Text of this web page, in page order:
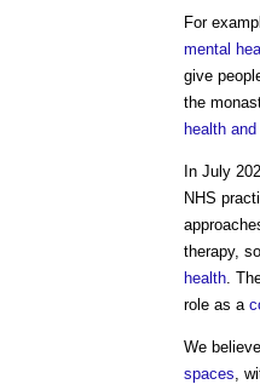
For
mental
give
the
health
In July
NHS
therapy,
health.
role as a
We
spaces,